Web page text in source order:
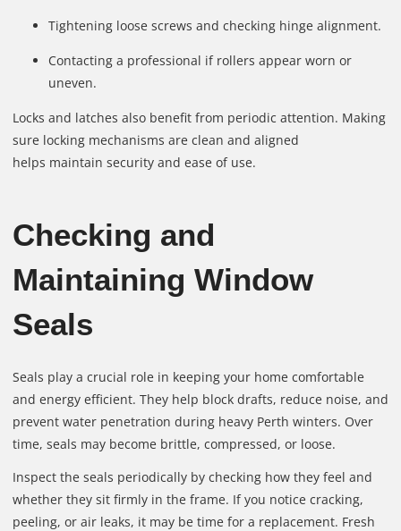
Tightening loose screws and checking hinge alignment.
Contacting a professional if rollers appear worn or
uneven.
Locks and latches also benefit from periodic attention. Making
sure locking mechanisms are clean and aligned
helps maintain security and ease of use.
Checking and
Maintaining Window
Seals
Seals play a crucial role in keeping your home comfortable
and energy efficient. They help block drafts, reduce noise, and
prevent water penetration during heavy Perth winters. Over
time, seals may become brittle, compressed, or loose.
Inspect the seals periodically by checking how they feel and
whether they sit firmly in the frame. If you notice cracking,
peeling, or air leaks, it may be time for a replacement. Fresh